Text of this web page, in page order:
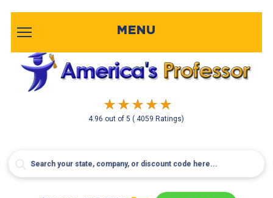
4.96 out of5( 4059 Ratings)
MENU